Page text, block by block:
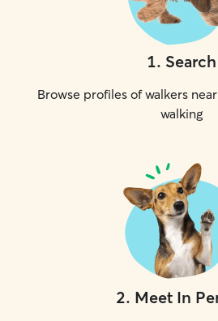
1. Search
Browse profiles of walkers
walking
2. Meet In